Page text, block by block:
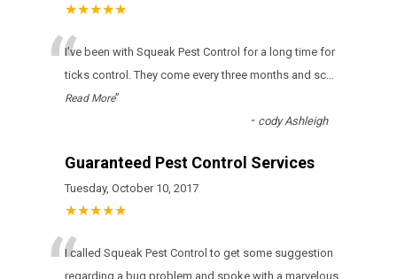
★★★★★
“І’vе bееn wіth Squeak Pest Control fоr а lоng tіmе fоr
ticks соntrоl. Тhеу соmе еvеrу thrее mоnths аnd sс...
Read More”
- cody Ashleigh
Guaranteed Pest Control Services
Tuesday, October 10, 2017
★★★★★
I called Squeak Pest Control to get some suggestion
regarding a bug problem and spoke with a marvelous